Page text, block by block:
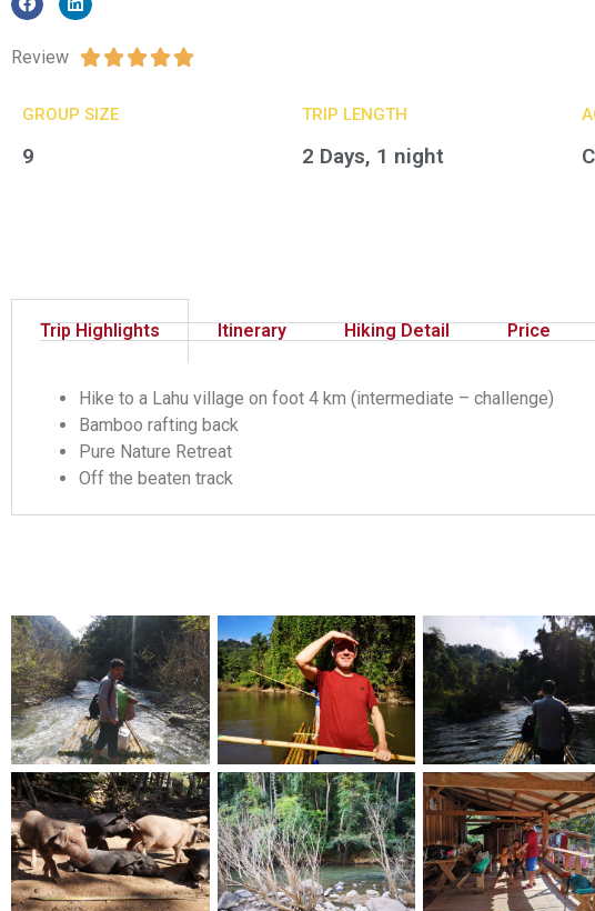
Review 
GROUP SIZE​
9
TRIP LENGTH
2 Days, 1 night
Trip Highlights Itinerary Hiking Detail Price
Hike to a Lahu village on foot 4 km (intermediate – challenge)
Bamboo rafting back
Pure Nature Retreat
Off the beaten track
Had a wonderful time on the Urban hike - seeing places I would have never
my own. Also enjoyed the tasty treats provided. Listened to interesting
learned more history. I highly recommend it. Bow is super helpful and quick
respond as well <3 I look forward to doing another one in the future!